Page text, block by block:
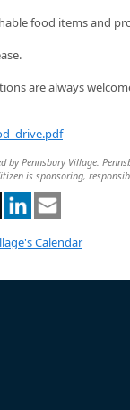
food items and
are always
by Pennsbury Village.
is sponsoring,
Calendar